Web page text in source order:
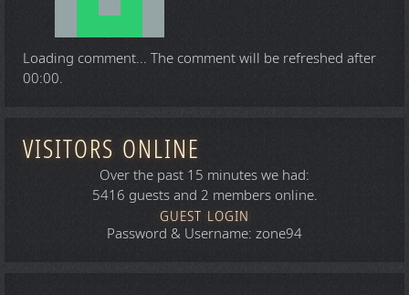
Loading comment... The comment will be refreshed after
00:00.
VISITORS ONLINE
Over the past 15 minutes we had:
5416 guests and 2 members online.
GUEST LOGIN
Password & Username: zone94